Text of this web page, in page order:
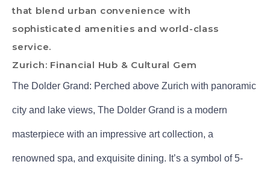
that blend urban convenience with
sophisticated amenities and world-class
service.
Zurich: Financial Hub & Cultural Gem
The Dolder Grand: Perched above Zurich with panoramic
city and lake views, The Dolder Grand is a modern
masterpiece with an impressive art collection, a
renowned spa, and exquisite dining. It’s a symbol of 5-